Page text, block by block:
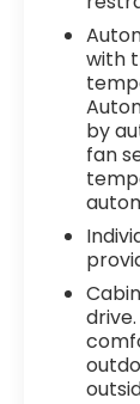
to
To be
518-
located
We
with
by
fan